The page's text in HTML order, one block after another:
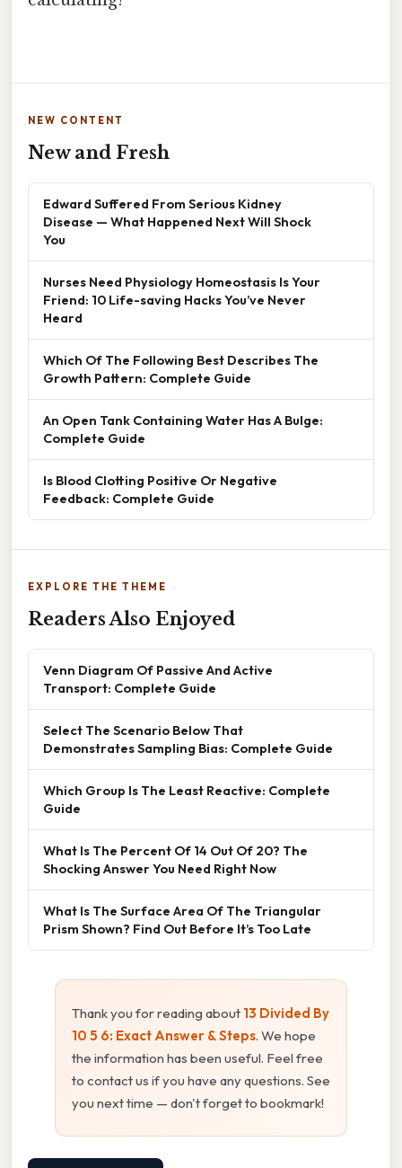
NEW CONTENT
New and Fresh
Edward Suffered From Serious Kidney
Disease — What Happened Next Will Shock
You
Nurses Need Physiology Homeostasis Is Your
Friend: 10 Life-saving Hacks You’ve Never
Heard
Which Of The Following Best Describes The
Growth Pattern: Complete Guide
An Open Tank Containing Water Has A Bulge:
Complete Guide
Is Blood Clotting Positive Or Negative
Feedback: Complete Guide
EXPLORE THE THEME
Readers Also Enjoyed
Venn Diagram Of Passive And Active
Transport: Complete Guide
Select The Scenario Below That
Demonstrates Sampling Bias: Complete Guide
Which Group Is The Least Reactive: Complete
Guide
What Is The Percent Of 14 Out Of 20? The
Shocking Answer You Need Right Now
What Is The Surface Area Of The Triangular
Prism Shown? Find Out Before It’s Too Late
Thank you for reading about 13 Divided By
10 5 6: Exact Answer & Steps. We hope
the information has been useful. Feel free
to contact us if you have any questions. See
you next time — don't forget to bookmark!